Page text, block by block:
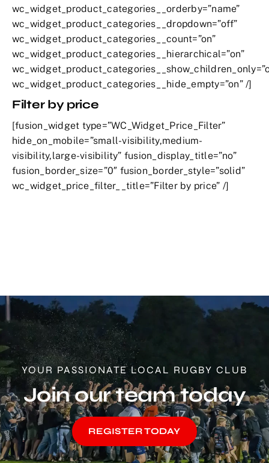
wc_widget_product_categories__orderby=”name”
wc_widget_product_categories__dropdown=”off”
wc_widget_product_categories__count=”on”
wc_widget_product_categories__hierarchical=”on”
wc_widget_product_categories__hide_empty=”on” /]
Filter by price
[fusion_widget type=”WC_Widget_Price_Filter”
hide_on_mobile=”small-visibility,medium-
visibility,large-visibility” fusion_display_title=”no”
fusion_border_size=”0″ fusion_border_style=”solid”
wc_widget_price_filter__title=”Filter by price” /]
YOUR PASSIONATE LOCAL RUGBY CLUB
Join our team today
REGISTER TODAY